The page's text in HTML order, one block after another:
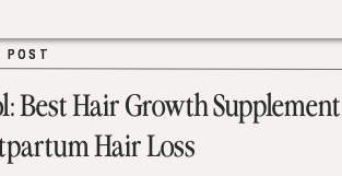
Best Hair Growth Supplement
Hair Loss
POST
POST